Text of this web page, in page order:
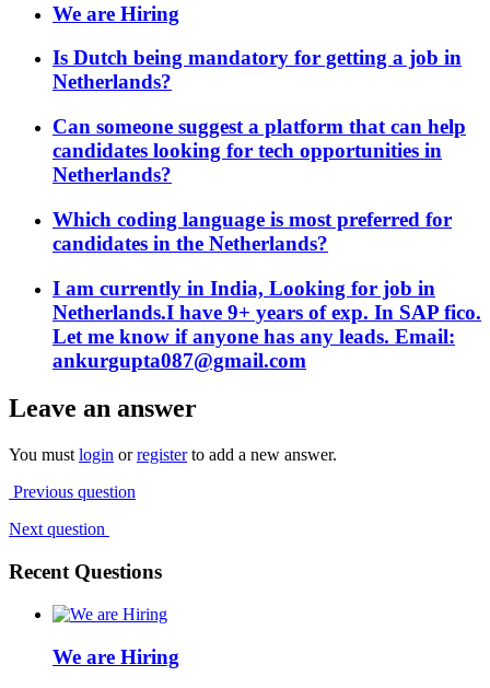
We are Hiring
Is Dutch being mandatory for getting a job in
Netherlands?
Can someone suggest a platform that can help
candidates looking for tech opportunities in
Netherlands?
Which coding language is most preferred for
candidates in the Netherlands?
I am currently in India, Looking for job in
Netherlands.I have 9+ years of exp. In SAP fico.
Let me know if anyone has any leads. Email:
ankurgupta087@gmail.com
Leave an answer
You must login orregisterto add a new answer.
Previous question
Next question
Recent Questions
We are Hiring